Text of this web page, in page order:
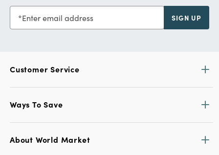
Enter email address SIGN UP
Customer Service
Ways To Save
About World Market